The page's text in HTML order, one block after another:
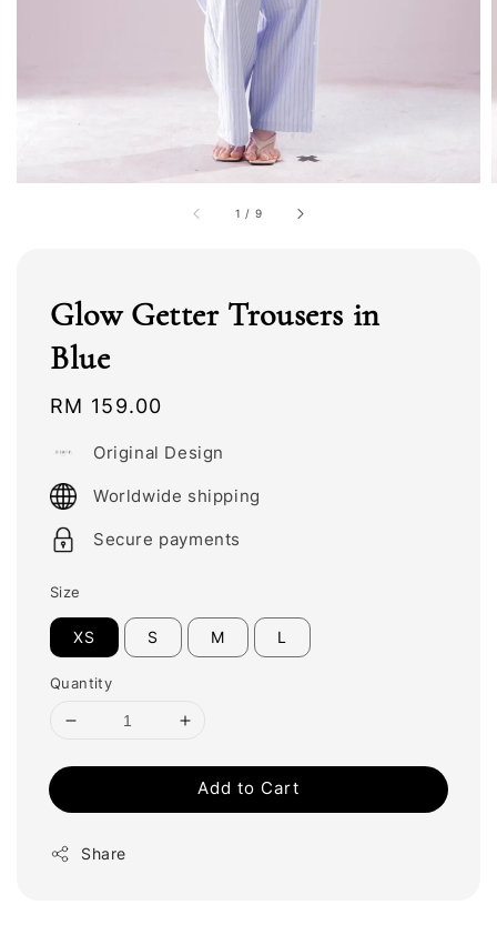
1 / 9
Glow Getter Trousers in
Blue
Regular
RM 159.00
Original Design
Worldwide shipping
Secure payments
Size
XS S M L
Quantity
Add to Cart
Share